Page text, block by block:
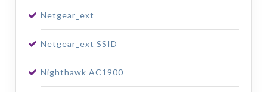
Netgear_ext
Netgear_ext SSID
Nighthawk AC1900